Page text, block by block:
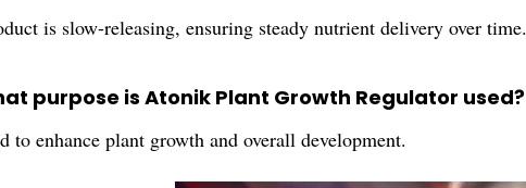
is slow-releasing, ensuring steady nutrient delivery over time.
purpose is Atonik Plant Growth Regulator used?
to enhance plant growth and overall development.